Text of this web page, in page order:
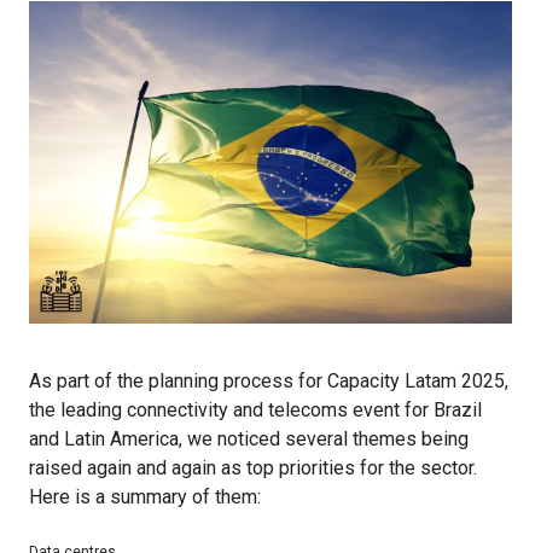
As part of the planning process for Capacity Latam 2025,
the leading connectivity and telecoms event for Brazil
and Latin America, we noticed several themes being
raised again and again as top priorities for the sector.
Here is a summary of them: